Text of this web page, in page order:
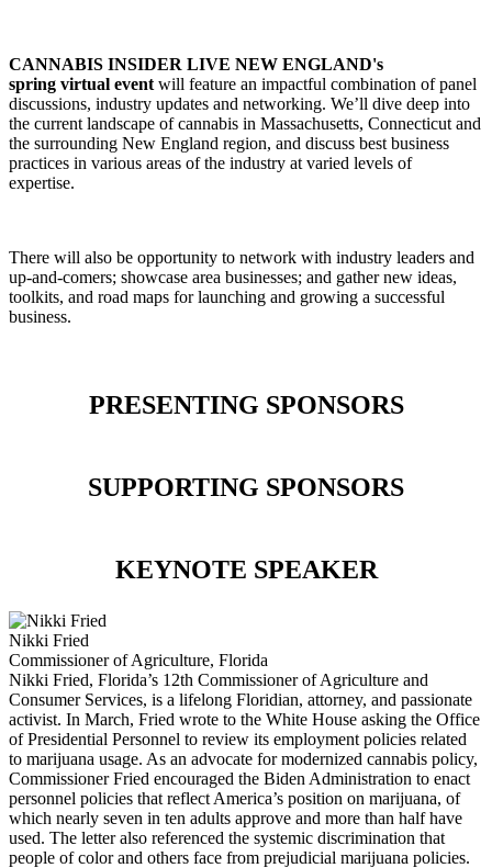
CANNABIS INSIDER LIVE NEW ENGLAND's
spring virtual event will feature an impactful combination of panel
discussions, industry updates and networking. We’ll dive deep into
the current landscape of cannabis in Massachusetts, Connecticut and
the surrounding New England region, and discuss best business
practices in various areas of the industry at varied levels of
expertise.
There will also be opportunity to network with industry leaders and
up-and-comers; showcase area businesses; and gather new ideas,
toolkits, and road maps for launching and growing a successful
business.
PRESENTING SPONSORS
SUPPORTING SPONSORS
KEYNOTE SPEAKER
Nikki Fried
Commissioner of Agriculture, Florida
Nikki Fried, Florida’s 12th Commissioner of Agriculture and
Consumer Services, is a lifelong Floridian, attorney, and passionate
activist. In March, Fried wrote to the White House asking the Office
of Presidential Personnel to review its employment policies related
to marijuana usage. As an advocate for modernized cannabis policy,
Commissioner Fried encouraged the Biden Administration to enact
personnel policies that reflect America’s position on marijuana, of
which nearly seven in ten adults approve and more than half have
used. The letter also referenced the systemic discrimination that
people of color and others face from prejudicial marijuana policies.